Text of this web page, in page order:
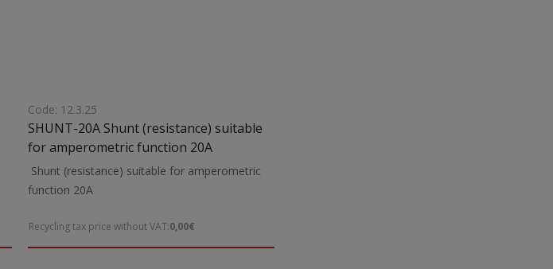
Code: 12.3.25
SHUNT-20A Shunt (resistance) suitable
for amperometric function 20A
Shunt (resistance) suitable for amperometric
Recycling tax price without VAT:0,00€